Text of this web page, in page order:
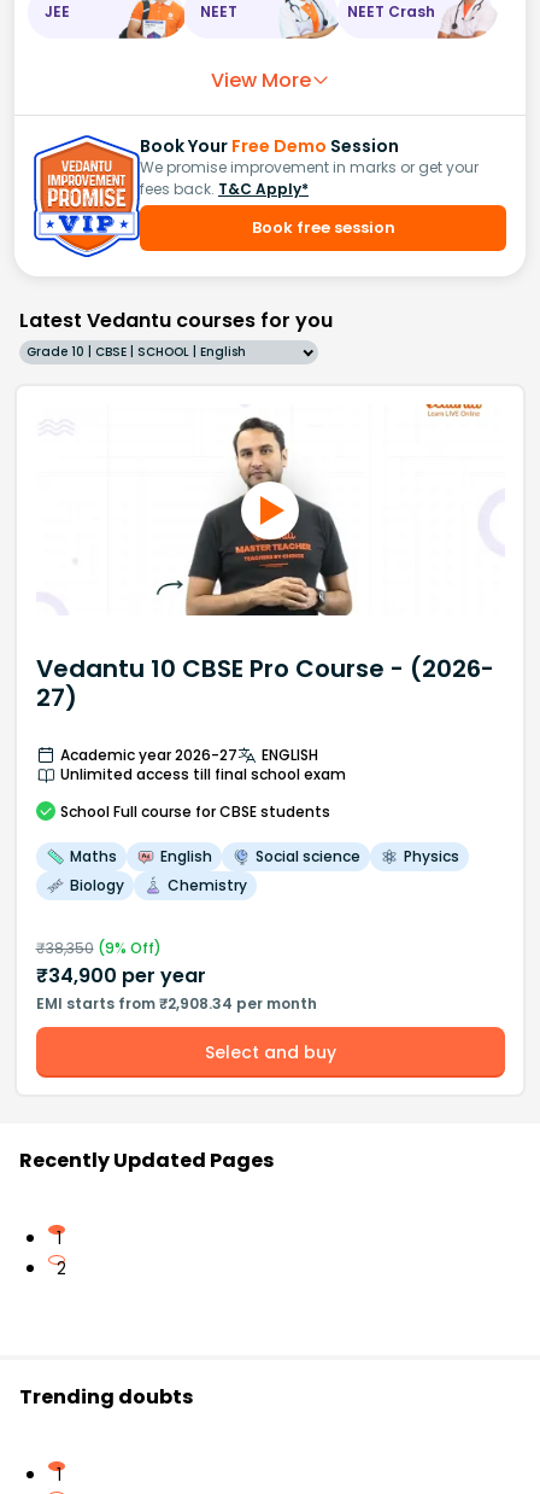
JEE NEET NEET Crash
View More
Book Your Free Demo Session
We promise improvement in marks or get your
fees back. T&C Apply*
Book free session
Latest Vedantu courses for you
Grade 10 | CBSE | SCHOOL | English
Vedantu 10 CBSE Pro Course - (2026-
27)
Academic year 2026-27
ENGLISH
Unlimited access till final school exam
School Full course for CBSE students
Maths English Social science
Physics
Biology
Chemistry
₹38,350(9% Off)
₹34,900 per year
EMI starts from ₹2,908.34 per month
Select and buy
Recently Updated Pages
1
2
Trending doubts
1